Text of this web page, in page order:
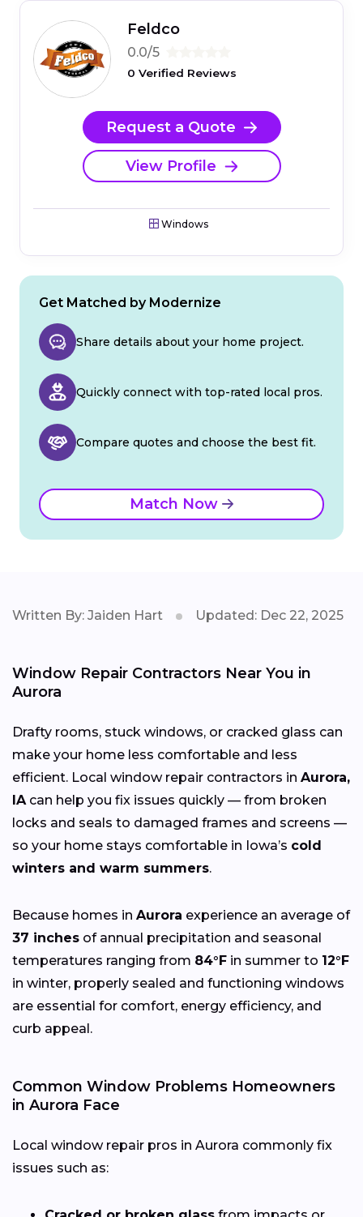
Feldco
0.0/5
0 Verified Reviews
Request a Quote
View Profile
Windows
Get Matched by Modernize
Share details about your home project.
Quickly connect with top-rated local pros.
Compare quotes and choose the best fit.
Match Now
Written By: Jaiden Hart Updated: Dec 22, 2025
Window Repair Contractors Near You in
Aurora
Drafty rooms, stuck windows, or cracked glass can
make your home less comfortable and less
efficient. Local window repair contractors in Aurora,
IAcan help you fix issues quickly — from broken
locks and seals to damaged frames and screens —
so your home stays comfortable in Iowa’s cold
winters and warm summers.
Because homes in Aurora experience an average of
37 inches of annual precipitation and seasonal
temperatures ranging from 84°F in summer to 12°F
in winter, properly sealed and functioning windows
are essential for comfort, energy efficiency, and
curb appeal.
Common Window Problems Homeowners
in Aurora Face
Local window repair pros in Aurora commonly fix
issues such as: